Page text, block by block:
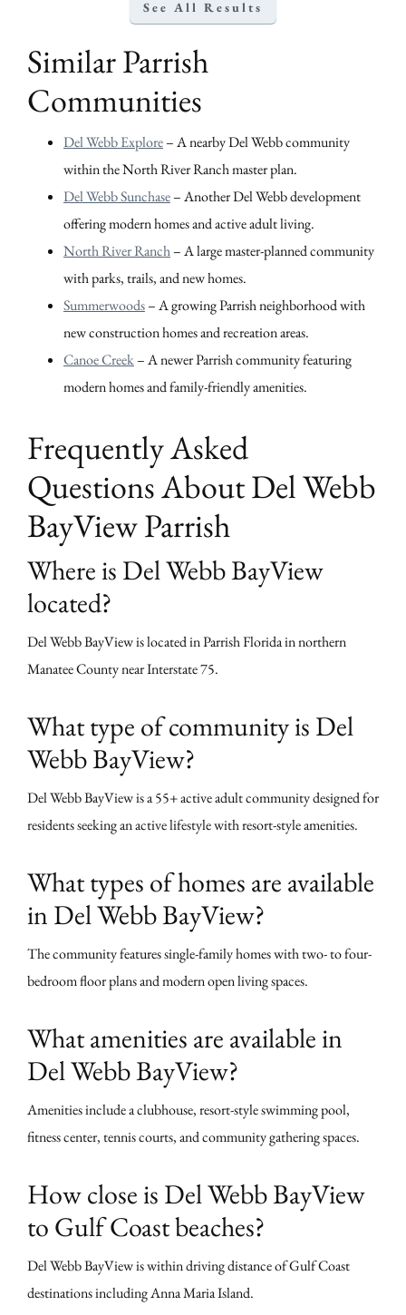
See All Results
Similar Parrish
Communities
Del Webb Explore– A nearby Del Webb community
within the North River Ranch master plan.
Del Webb Sunchase– Another Del Webb development
offering modern homes and active adult living.
North River Ranch– A large master-planned community
with parks, trails, and new homes.
Summerwoods– A growing Parrish neighborhood with
new construction homes and recreation areas.
Canoe Creek– A newer Parrish community featuring
modern homes and family-friendly amenities.
Frequently Asked
Questions About Del Webb
BayView Parrish
Where is Del Webb BayView
located?
Del Webb BayView is located in Parrish Florida in northern
Manatee County near Interstate 75.
What type of community is Del
Webb BayView?
Del Webb BayView is a 55+ active adult community designed for
residents seeking an active lifestyle with resort-style amenities.
What types of homes are available
in Del Webb BayView?
The community features single-family homes with two- to four-
bedroom floor plans and modern open living spaces.
What amenities are available in
Del Webb BayView?
Amenities include a clubhouse, resort-style swimming pool,
fitness center, tennis courts, and community gathering spaces.
How close is Del Webb BayView
to Gulf Coast beaches?
Del Webb BayView is within driving distance of Gulf Coast
destinations including Anna Maria Island.